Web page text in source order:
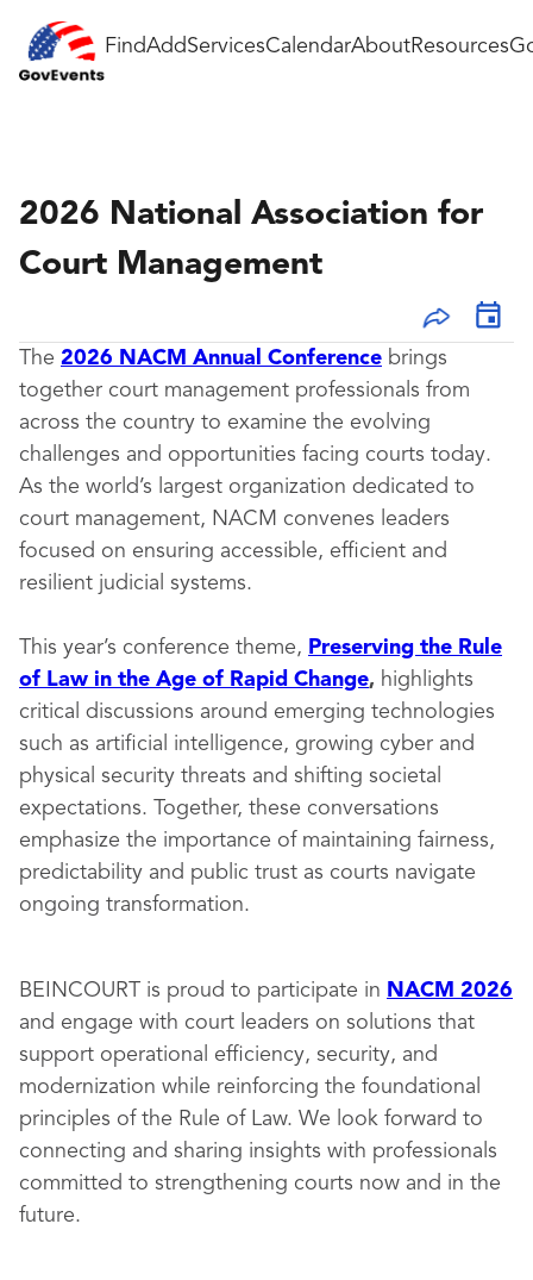
FindAddServicesCalendarAboutResources
2026 National Association for
Court Management
The 2026 NACM Annual Conference brings
together court management professionals from
across the country to examine the evolving
challenges and opportunities facing courts today.
As the world’s largest organization dedicated to
court management, NACM convenes leaders
focused on ensuring accessible, efficient and
resilient judicial systems.
This year’s conference theme, Preserving the Rule
of Law in the Age of Rapid Change, highlights
critical discussions around emerging technologies
such as artificial intelligence, growing cyber and
physical security threats and shifting societal
expectations. Together, these conversations
emphasize the importance of maintaining fairness,
predictability and public trust as courts navigate
ongoing transformation.
BEINCOURT is proud to participate in NACM 2026
and engage with court leaders on solutions that
support operational efficiency, security, and
modernization while reinforcing the foundational
principles of the Rule of Law. We look forward to
connecting and sharing insights with professionals
committed to strengthening courts now and in the
future.